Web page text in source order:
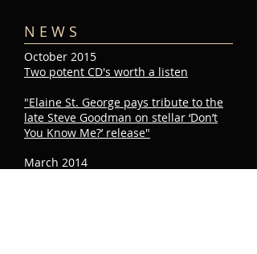
N E W S
October 2015
Two potent CD's worth a listen
"Elaine St. George pays tribute to the
late Steve Goodman on stellar ‘Don’t
You Know Me?’ release"
March 2014